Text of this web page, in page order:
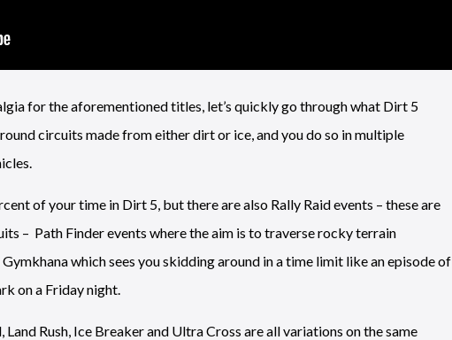
for the aforementioned titles, let’s quickly go through what Dirt 5
circuits made from either dirt or ice, and you do so in multiple
of your time in Dirt 5, but there are also Rally Raid events – these are
– Path Finder events where the aim is to traverse rocky terrain
Gymkhana which sees you skidding around in a time limit like an episode of
on a Friday night.
Rush, Ice Breaker and Ultra Cross are all variations on the same